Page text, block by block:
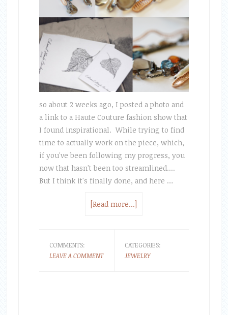
so about 2 weeks ago, I posted a photo and
a link to a Haute Couture fashion show that
I found inspirational. While trying to find
time to actually work on the piece, which,
if you've been following my progress, you
now that hasn't been too streamlined....
But I think it's finally done, and here …
[Read more...]
COMMENTS:
LEAVE A COMMENT
CATEGORIES:
JEWELRY